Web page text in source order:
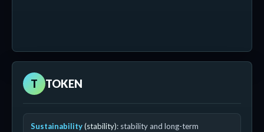
T TOKEN
Sustainability(stability): stability and long-term